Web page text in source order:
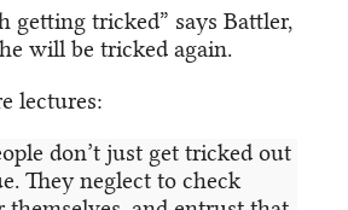
getting tricked” says Battler,
will be tricked again.
lectures:
don’t just get tricked out
They neglect to check